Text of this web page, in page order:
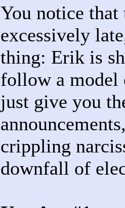
You notice
excessively
thing: Erik is
follow a model
just give you
crippling
downfall of